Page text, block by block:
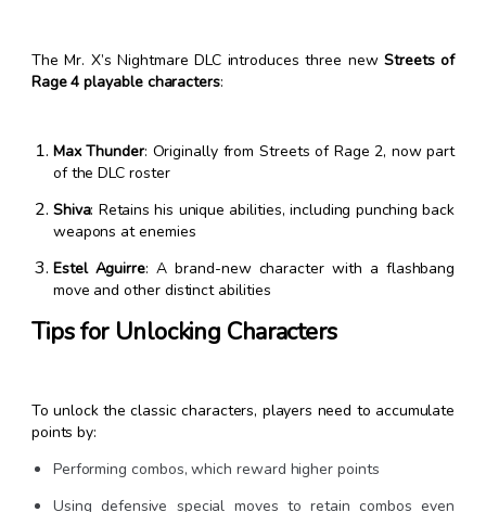
The Mr. X’s Nightmare DLC introduces three newStreets of
Rage 4 playable characters:
Max Thunder: Originally from Streets of Rage 2, now part
of the DLC roster
Shiva: Retains his unique abilities, including punching back
weapons at enemies
Estel Aguirre: A brand-new character with a flashbang
move and other distinct abilities
Tips for Unlocking Characters
To unlock the classic characters, players need to accumulate
points by:
Performing combos, which reward higher points
Using defensive special moves to retain combos even